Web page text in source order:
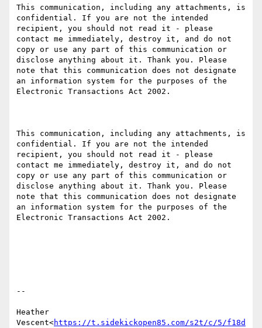
This communication, including any attachments, is
confidential. If you are not the intended
recipient, you should not read it - please
contact me immediately, destroy it, and do not
copy or use any part of this communication or
disclose anything about it. Thank you. Please
note that this communication does not designate
an information system for the purposes of the
Electronic Transactions Act 2002.
This communication, including any attachments, is
confidential. If you are not the intended
recipient, you should not read it - please
contact me immediately, destroy it, and do not
copy or use any part of this communication or
disclose anything about it. Thank you. Please
note that this communication does not designate
an information system for the purposes of the
Electronic Transactions Act 2002.
--
Heather
Vescent<https://t.sidekickopen85.com/s2t/c/5/f18d